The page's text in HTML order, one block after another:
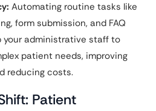
Automating routine tasks like
form submission, and FAQ
your administrative staff to
patient needs, improving
reducing costs.
Patient